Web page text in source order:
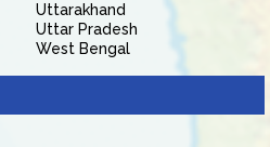
Uttarakhand
Uttar Pradesh
West Bengal